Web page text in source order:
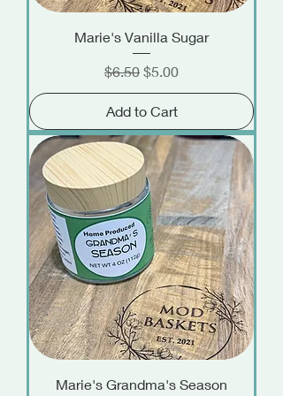
Marie's Vanilla Sugar
Regular Price
$6.50 Sale Price
$5.00
Add to Cart
Marie's Grandma's Season